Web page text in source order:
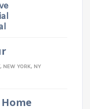
NEW YORK, NY